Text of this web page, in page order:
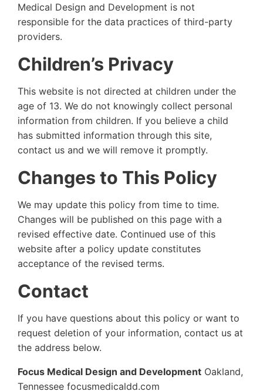
Medical Design and Development is not
responsible for the data practices of third-party
providers.
Children’s Privacy
This website is not directed at children under the
age of 13. We do not knowingly collect personal
information from children. If you believe a child
has submitted information through this site,
contact us and we will remove it promptly.
Changes to This Policy
We may update this policy from time to time.
Changes will be published on this page with a
revised effective date. Continued use of this
website after a policy update constitutes
acceptance of the revised terms.
Contact
If you have questions about this policy or want to
request deletion of your information, contact us at
the address below.
Focus Medical Design and Development Oakland,
Tennessee focusmedicaldd.com